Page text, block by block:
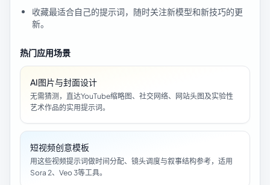
收藏最适合自己的提示词，随时关注新模型和新技巧的更
新。
热门应用场景
AI图片与封面设计
无需猜测，直达YouTube缩略图、社交网络、网站头图及实验性
艺术作品的实用提示词。
短视频创意模板
用这些视频提示词做时间分配、镜头调度与叙事结构参考，适用
Sora 2、Veo 3等工具。